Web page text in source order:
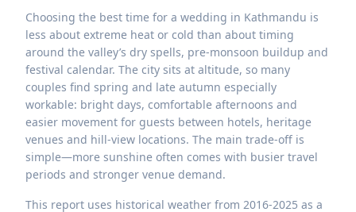
Choosing the best time for a wedding in Kathmandu is
less about extreme heat or cold than about timing
around the valley’s dry spells, pre-monsoon buildup and
festival calendar. The city sits at altitude, so many
couples find spring and late autumn especially
workable: bright days, comfortable afternoons and
easier movement for guests between hotels, heritage
venues and hill-view locations. The main trade-off is
simple—more sunshine often comes with busier travel
periods and stronger venue demand.
This report uses historical weather from 2016-2025 as a